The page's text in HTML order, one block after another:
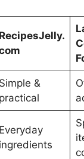
RecipesJelly.
Simple &
practical
Everyday
ingredients